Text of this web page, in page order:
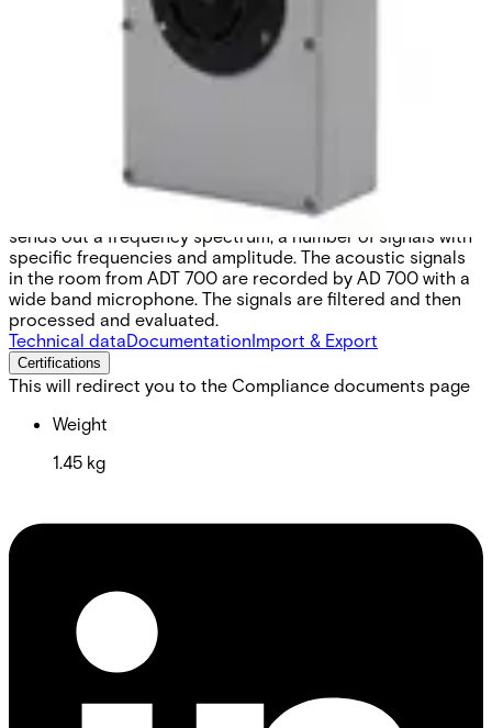
ADT700 Test unit for AD700
ADT 700 is an unique tool for installing and testing the
function of the detector. The Acoustic calibrator ADT 700
sends out a frequency spectrum, a number of signals with
specific frequencies and amplitude. The acoustic signals
in the room from ADT 700 are recorded by AD 700 with a
wide band microphone. The signals are filtered and then
processed and evaluated.
Technical dataDocumentationImport & Export
Certifications
This will redirect you to the Compliance documents page
Weight
1.45 kg